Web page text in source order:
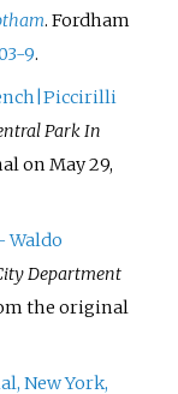
. Fordham
9.
|Piccirilli
Park In
on May 29,
Waldo
Department
the original
New York,